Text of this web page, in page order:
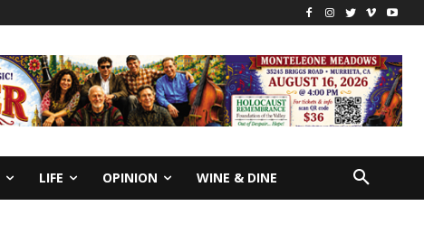
LIFE OPINION WINE & DINE